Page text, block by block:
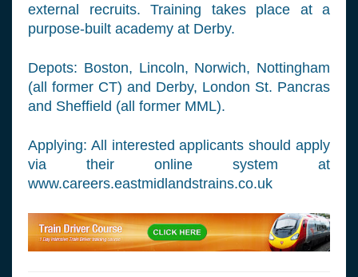
external recruits. Training takes place at a
purpose-built academy at Derby.
Depots: Boston, Lincoln, Norwich, Nottingham
(all former CT) and Derby, London St. Pancras
and Sheffield (all former MML).
Applying: All interested applicants should apply
via their online system at
www.careers.eastmidlandstrains.co.uk